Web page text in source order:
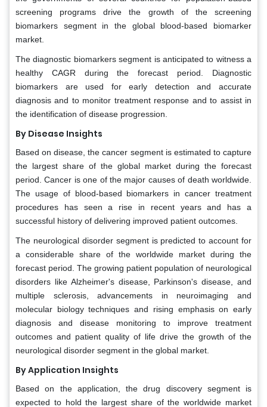
screening programs drive the growth of the screening
biomarkers segment in the global blood-based biomarker
market.
The diagnostic biomarkers segment is anticipated to witness a
healthy CAGR during the forecast period. Diagnostic
biomarkers are used for early detection and accurate
diagnosis and to monitor treatment response and to assist in
the identification of disease progression.
By Disease Insights
Based on disease, the cancer segment is estimated to capture
the largest share of the global market during the forecast
period. Cancer is one of the major causes of death worldwide.
The usage of blood-based biomarkers in cancer treatment
procedures has seen a rise in recent years and has a
successful history of delivering improved patient outcomes.
The neurological disorder segment is predicted to account for
a considerable share of the worldwide market during the
forecast period. The growing patient population of neurological
disorders like Alzheimer's disease, Parkinson's disease, and
multiple sclerosis, advancements in neuroimaging and
molecular biology techniques and rising emphasis on early
diagnosis and disease monitoring to improve treatment
outcomes and patient quality of life drive the growth of the
neurological disorder segment in the global market.
By Application Insights
Based on the application, the drug discovery segment is
expected to hold the largest share of the worldwide market